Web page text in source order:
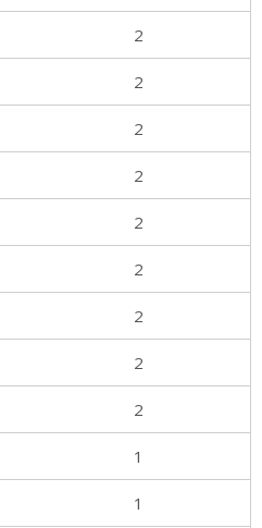
2
2
2
2
2
2
2
2
2
1
1